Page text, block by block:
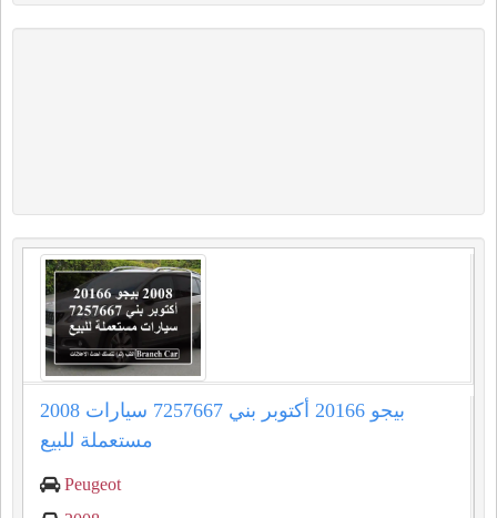
2008 بيجو 20166 أكتوبر بني 7257667 سيارات
مستعملة للبيع
Peugeot